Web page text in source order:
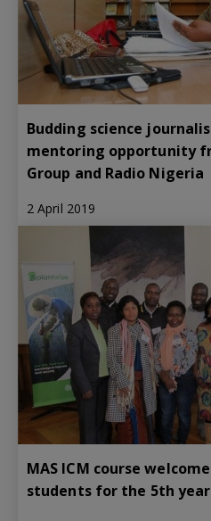
Budding science
mentoring opportunity
Group and Radio Nigeria
2 April 2019
MAS ICM course
students for the 5th year